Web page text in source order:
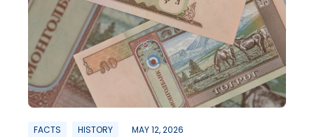
FACTS HISTORY MAY 12, 2026